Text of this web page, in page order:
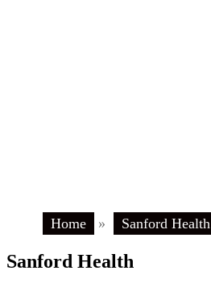
Home » Sanford Health
Sanford Health